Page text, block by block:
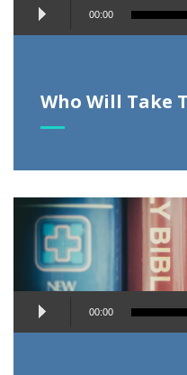
Who Will Take
Audio
Player
00:00
Audio
Player
00:00